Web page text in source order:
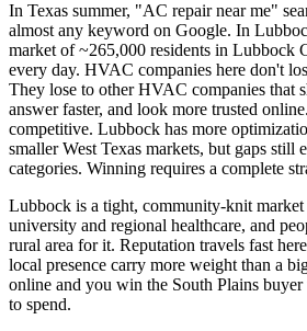
In Texas summer, "AC repair near me"
almost any keyword on Google. In
market of ~265,000 residents in Lubbock
every day. HVAC companies here don't
They lose to other HVAC companies that
answer faster, and look more trusted
competitive. Lubbock has more
smaller West Texas markets, but gaps still
categories. Winning requires a complete
Lubbock is a tight, community-knit
university and regional healthcare, and
rural area for it. Reputation travels fast
local presence carry more weight than a
online and you win the South Plains
to spend.